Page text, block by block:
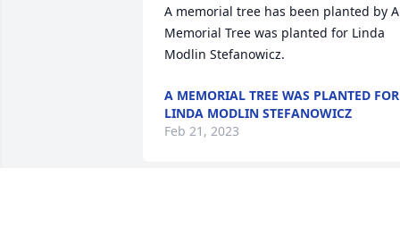
A memorial tree has been planted by A
Memorial Tree was planted for Linda
Modlin Stefanowicz.
A MEMORIAL TREE WAS PLANTED FOR
LINDA MODLIN STEFANOWICZ
Feb 21, 2023